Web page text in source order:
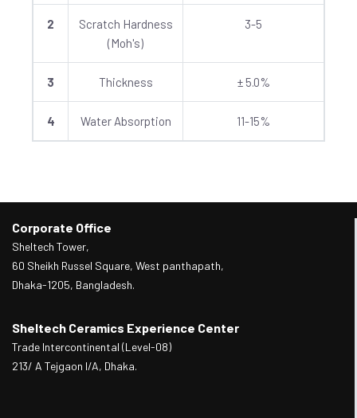
2
Scratch Hardness
(Moh's)
3-5
3 Thickness ± 5.0%
4 Water Absorption 11-15%
Corporate Office
Sheltech Tower,
60 Sheikh Russel Square, West panthapath,
Dhaka-1205, Bangladesh.
Sheltech Ceramics Experience Center
Trade Intercontinental (Level-08)
213/ A Tejgaon I/A, Dhaka.